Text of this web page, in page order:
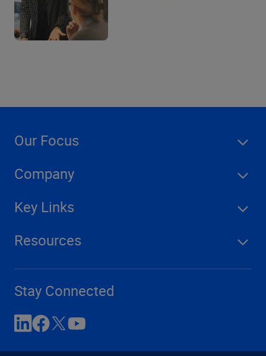
Our Focus
Company
Key Links
Resources
Stay Connected